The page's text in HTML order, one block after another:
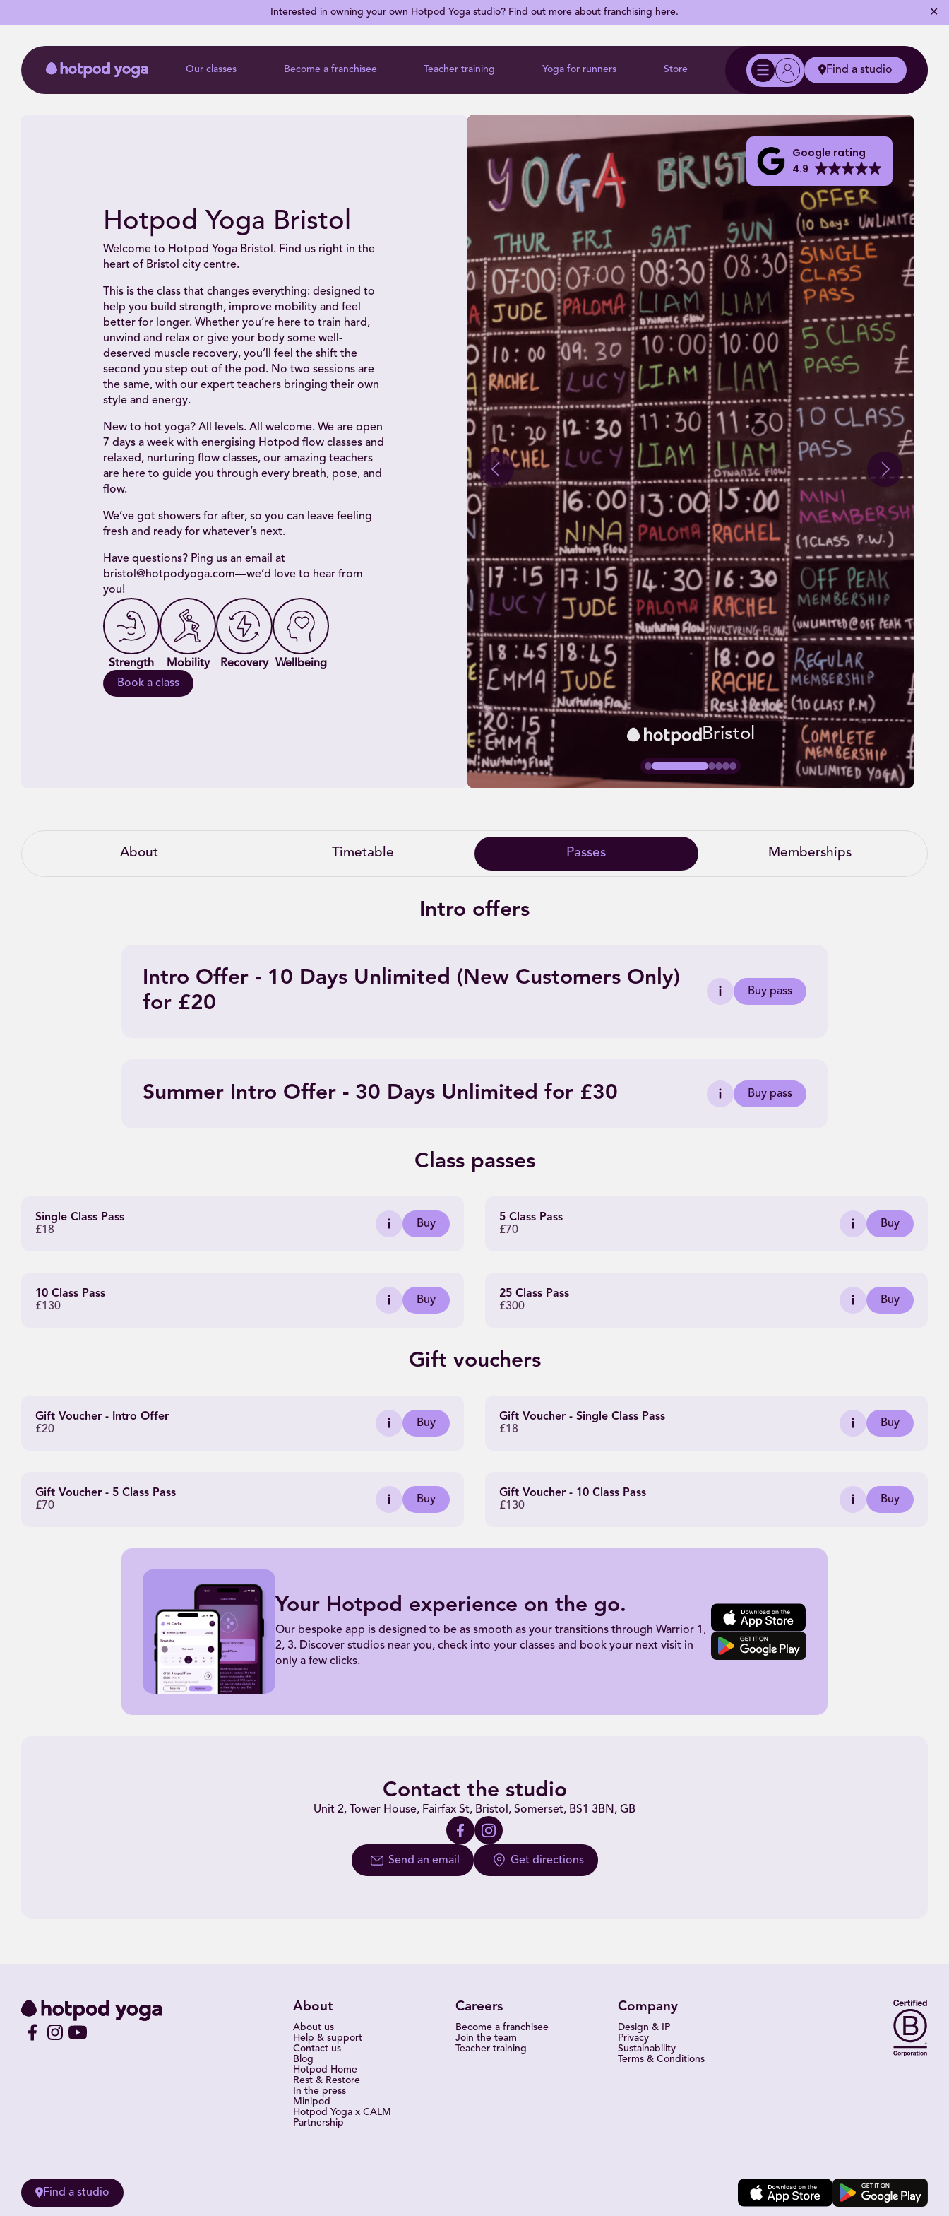
Interested in owning your own Hotpod Yoga studio? Find out more about franchising here. ✕
Our classes Become a franchisee Teacher training Yoga for runners Store Find a studio
Bristol
Google rating
4.9
Hotpod Yoga Bristol
Welcome to Hotpod Yoga Bristol. Find us right in the
heart of Bristol city centre.
This is the class that changes everything: designed to
help you build strength, improve mobility and feel
better for longer. Whether you’re here to train hard,
unwind and relax or give your body some well-
deserved muscle recovery, you’ll feel the shift the
second you step out of the pod. No two sessions are
the same, with our expert teachers bringing their own
style and energy.
New to hot yoga? All levels. All welcome. We are open
7 days a week with energising Hotpod flow classes and
relaxed, nurturing flow classes, our amazing teachers
are here to guide you through every breath, pose, and
flow.
We’ve got showers for after, so you can leave feeling
fresh and ready for whatever’s next.
Have questions? Ping us an email at
bristol@hotpodyoga.com—we’d love to hear from
you!
Strength Mobility Recovery
Wellbeing
Book a class
About Timetable Passes Memberships
Intro offers
Intro Offer - 10 Days Unlimited (New Customers Only)
for £20
Buy pass
Summer Intro Offer - 30 Days Unlimited for £30 Buy pass
Class passes
Single Class Pass
£18
Buy
5 Class Pass
£70
Buy
10 Class Pass
£130
Buy
25 Class Pass
£300
Buy
Gift vouchers
Gift Voucher - Intro Offer
£20
Buy
Gift Voucher - Single Class Pass
£18
Buy
Gift Voucher - 5 Class Pass
£70
Buy
Gift Voucher - 10 Class Pass
£130
Buy
Your Hotpod experience on the go.
Our bespoke app is designed to be as smooth as your transitions through Warrior 1,
2, 3. Discover studios near you, check into your classes and book your next visit in
only a few clicks.
Contact the studio
Unit 2, Tower House, Fairfax St, Bristol, Somerset, BS1 3BN, GB
Send an email Get directions
About
About us
Help & support
Contact us
Blog
Hotpod Home
Rest & Restore
In the press
Minipod
Hotpod Yoga x CALM
Partnership
Careers
Become a franchisee
Join the team
Teacher training
Company
Design & IP
Privacy
Sustainability
Terms & Conditions
Find a studio